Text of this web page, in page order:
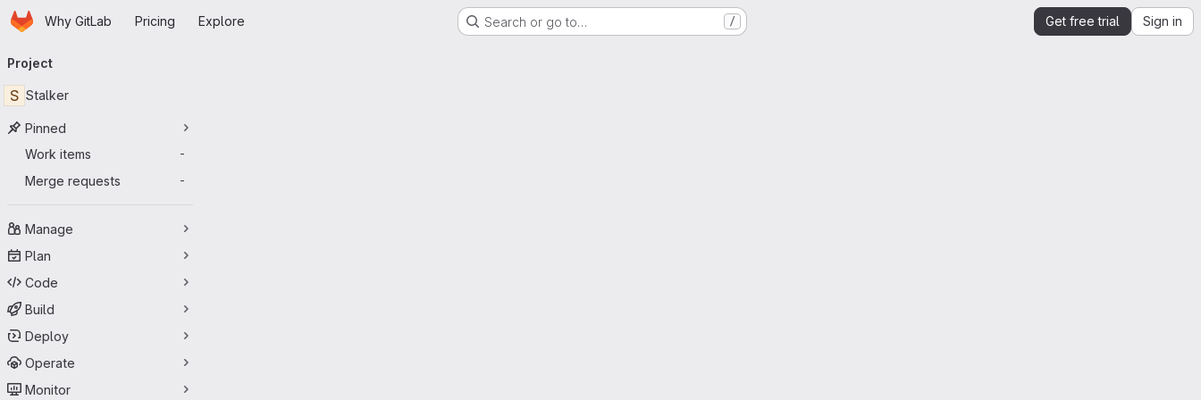
Skip to main content
HomepageWhy GitLab Pricing Explore Search or go to… / Get free trial Sign in
navigation
Project
S Stalker
Pinned
Work items
-
Merge requests -
Manage
Plan
Code
Build
Deploy
Operate
Monitor